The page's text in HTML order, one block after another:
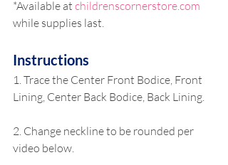
*Available at childrenscornerstore.com
while supplies last.
Instructions
1. Trace the Center Front Bodice, Front
Lining, Center Back Bodice, Back Lining.
2. Change neckline to be rounded per
video below.